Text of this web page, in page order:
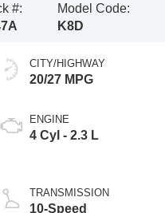
#:
Model Code:
K8D
CITY/HIGHWAY
20/27 MPG
ENGINE
4 Cyl - 2.3 L
TRANSMISSION
10-Speed